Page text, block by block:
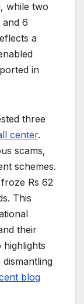
while two
and 6
a
in
three
center.
scams,
schemes.
Rs 62
This
their
highlights
blog